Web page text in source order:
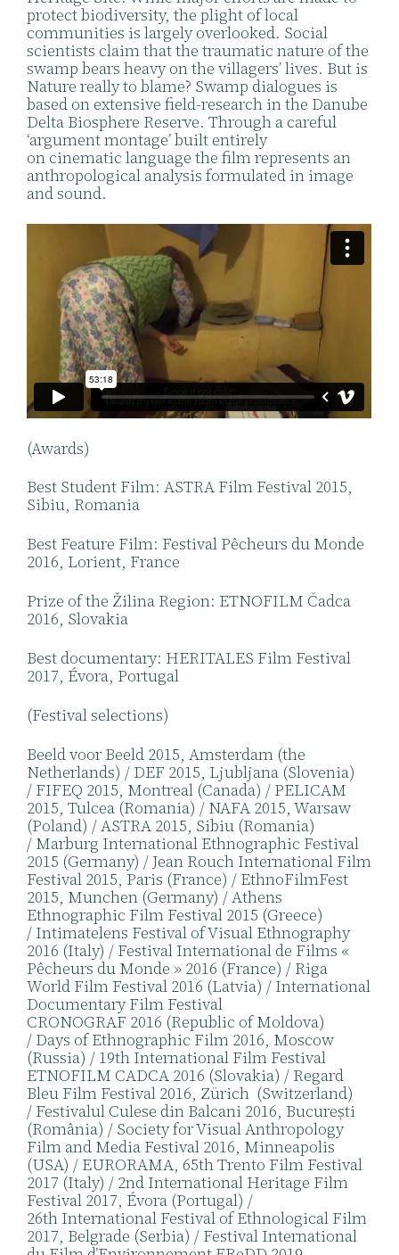
protect biodiversity, the plight of local
communities is largely overlooked. Social
scientists claim that the traumatic nature of the
swamp bears heavy on the villagers’ lives. But is
Nature really to blame? Swamp dialogues is
based on extensive field-research in the Danube
Delta Biosphere Reserve. Through a careful
‘argument montage’ built entirely
on cinematic language the film represents an
anthropological analysis formulated in image
and sound.
(Awards)
Best Student Film: ASTRA Film Festival 2015,
Sibiu, Romania
Best Feature Film: Festival Pêcheurs du Monde
2016, Lorient, France
Prize of the Žilina Region: ETNOFILM Čadca
2016, Slovakia
Best documentary: HERITALES Film Festival
2017, Évora, Portugal
(Festival selections)
Beeld voor Beeld 2015, Amsterdam (the
Netherlands) / DEF 2015, Ljubljana (Slovenia)
/ FIFEQ 2015, Montreal (Canada) / PELICAM
2015, Tulcea (Romania) / NAFA 2015, Warsaw
(Poland) / ASTRA 2015, Sibiu (Romania)
/ Marburg International Ethnographic Festival
2015 (Germany) / Jean Rouch International Film
Festival 2015, Paris (France) / EthnoFilmFest
2015, Munchen (Germany) / Athens
Ethnographic Film Festival 2015 (Greece)
/ Intimatelens Festival of Visual Ethnography
2016 (Italy) / Festival International de Films «
Pêcheurs du Monde » 2016 (France) / Riga
World Film Festival 2016 (Latvia) / International
Documentary Film Festival
CRONOGRAF 2016 (Republic of Moldova)
/ Days of Ethnographic Film 2016, Moscow
(Russia) / 19th International Film Festival
ETNOFILM CADCA 2016 (Slovakia) / Regard
Bleu Film Festival 2016, Zürich (Switzerland)
/ Festivalul Culese din Balcani 2016, București
(România) / Society for Visual Anthropology
Film and Media Festival 2016, Minneapolis
(USA) / EURORAMA, 65th Trento Film Festival
2017 (Italy) / 2nd International Heritage Film
Festival 2017, Évora (Portugal) /
26th International Festival of Ethnological Film
2017, Belgrade (Serbia) / Festival International